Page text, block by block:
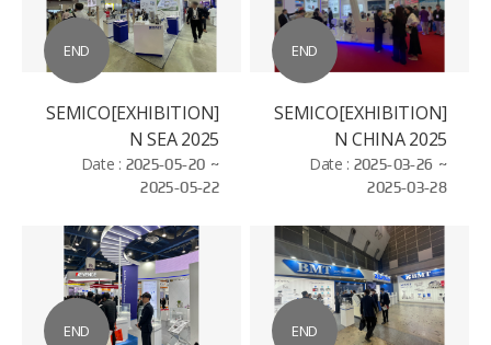
END
[EXHIBITION]SEMICO
N SEA 2025
Date : 2025-05-20 ~
2025-05-22
END
[EXHIBITION]SEMICO
N CHINA 2025
Date : 2025-03-26 ~
2025-03-28
END END